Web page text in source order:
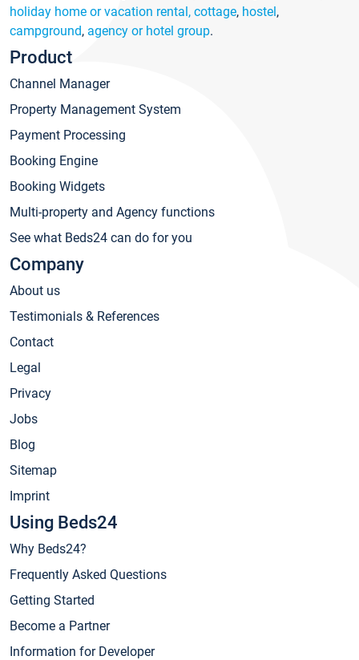
holiday home or vacation rental, cottage, hostel,
campground, agency or hotel group.
Product
Channel Manager
Property Management System
Payment Processing
Booking Engine
Booking Widgets
Multi-property and Agency functions
See what Beds24 can do for you
Company
About us
Testimonials & References
Contact
Legal
Privacy
Jobs
Blog
Sitemap
Imprint
Using Beds24
Why Beds24?
Frequently Asked Questions
Getting Started
Become a Partner
Information for Developer